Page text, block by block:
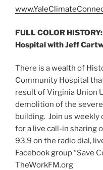
FULL COLOR
Hospital with Jeff
There is a wealth of
Community Hospital
result of Virginia Union
demolition of the
building. Join us weekly
for a live call-in sharing
93.9 on the radio dial,
Facebook group “Save
TheWorkFM.org